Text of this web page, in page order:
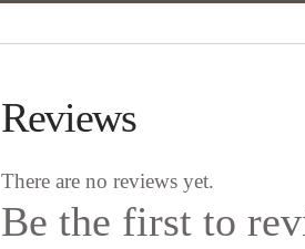
Reviews
There are no reviews yet.
Be the first to